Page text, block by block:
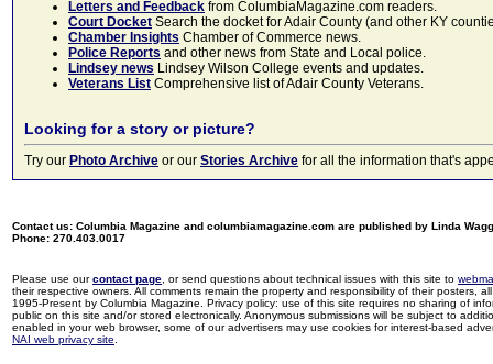
Letters and Feedback from ColumbiaMagazine.com readers.
Court Docket Search the docket for Adair County (and other KY
Chamber Insights Chamber of Commerce news.
Police Reports and other news from State and Local police.
Lindsey news Lindsey Wilson College events and updates.
Veterans List Comprehensive list of Adair County Veterans.
Looking for a story or picture?
Try our Photo Archive or our Stories Archive for all the information that's
Contact us: Columbia Magazine and columbiamagazine.com are published by Linda
Phone: 270.403.0017
Please use ourcontact page , or send questions about technical issues with this site to
their respective owners. All comments remain the property and responsibility of their posters,
1995-Present by Columbia Magazine. Privacy policy: use of this site requires no sharing of
public on this site and/or stored electronically. Anonymous submissions will be subject to
enabled in your web browser, some of our advertisers may use cookies for interest-based
NAI web privacy site